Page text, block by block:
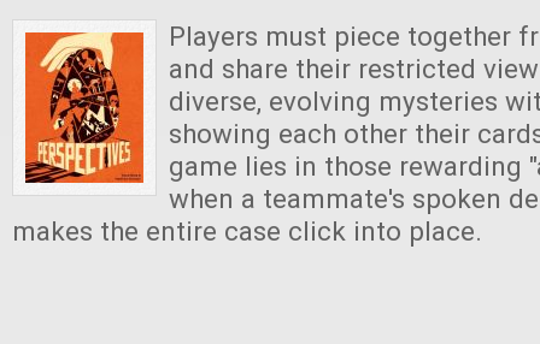
Players must piece together
and share their restricted
diverse, evolving mysteries
showing each other their
game lies in those rewarding
when a teammate's spoken
makes the entire case click into place.